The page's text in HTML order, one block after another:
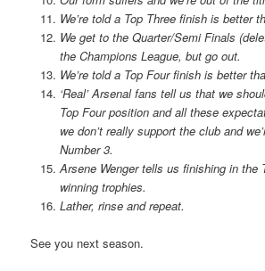
We’re told a Top Three finish is better
We get to the Quarter/Semi Finals
the Champions League, but go out.
We’re told a Top Four finish is better
‘Real’ Arsenal fans tell us that we
Top Four position and all these
we don’t really support the club and
Number 3.
Arsene Wenger tells us finishing in the
winning trophies.
Lather, rinse and repeat.
See you next season.